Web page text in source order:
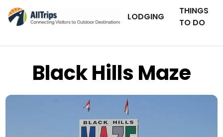
LODGING
THINGS
TO DO
Black Hills Maze
Photo © Traveling Penguin –Flickr